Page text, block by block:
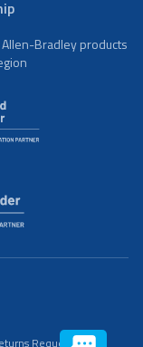
Bradley products
Request